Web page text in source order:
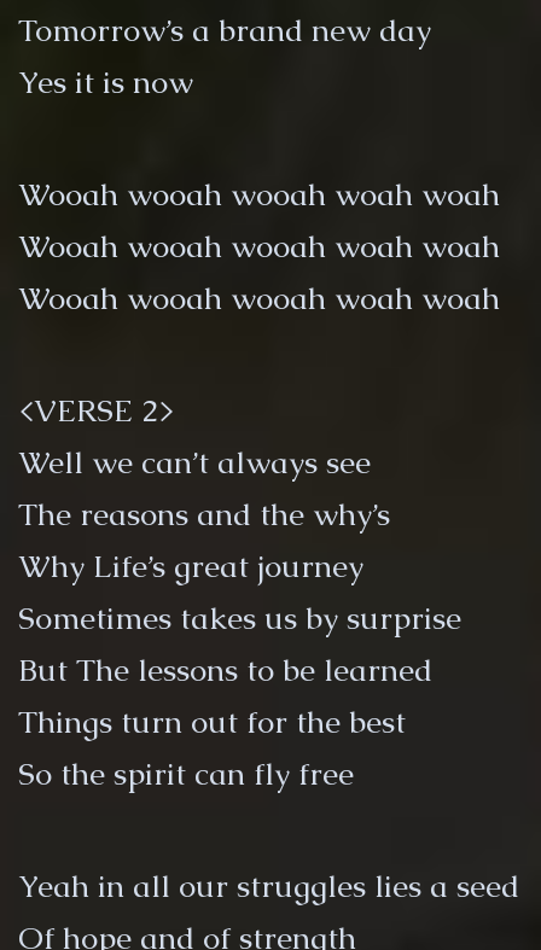
Tomorrow’s a brand new day
Yes it is now
Wooah wooah wooah woah woah
Wooah wooah wooah woah woah
Wooah wooah wooah woah woah
<VERSE 2>
Well we can’t always see
The reasons and the why’s
Why Life’s great journey
Sometimes takes us by surprise
But The lessons to be learned
Things turn out for the best
So the spirit can fly free
Yeah in all our struggles lies a seed
Of hope and of strength